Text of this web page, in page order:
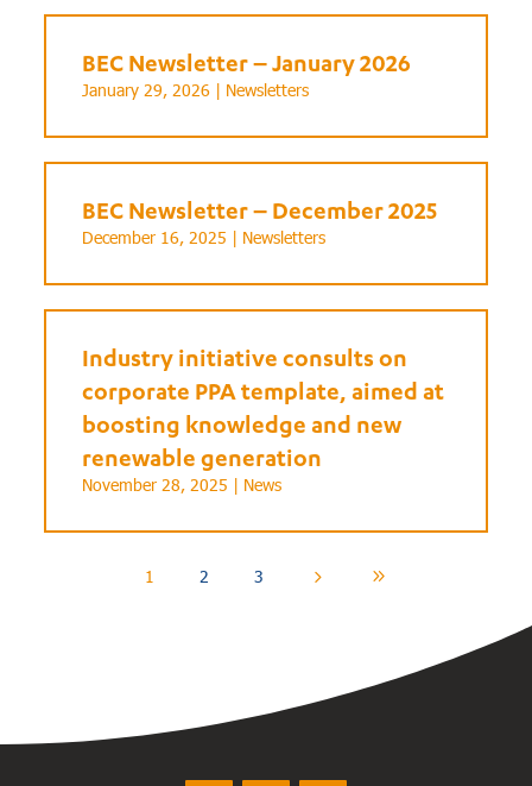
BEC Newsletter – January 2026
January 29, 2026 | Newsletters
BEC Newsletter – December 2025
December 16, 2025 | Newsletters
Industry initiative consults on
corporate PPA template, aimed at
boosting knowledge and new
renewable generation
November 28, 2025 | News
1 2 3 5 9